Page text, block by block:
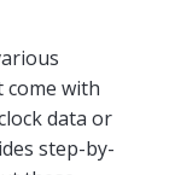
come with
data or
step-by-